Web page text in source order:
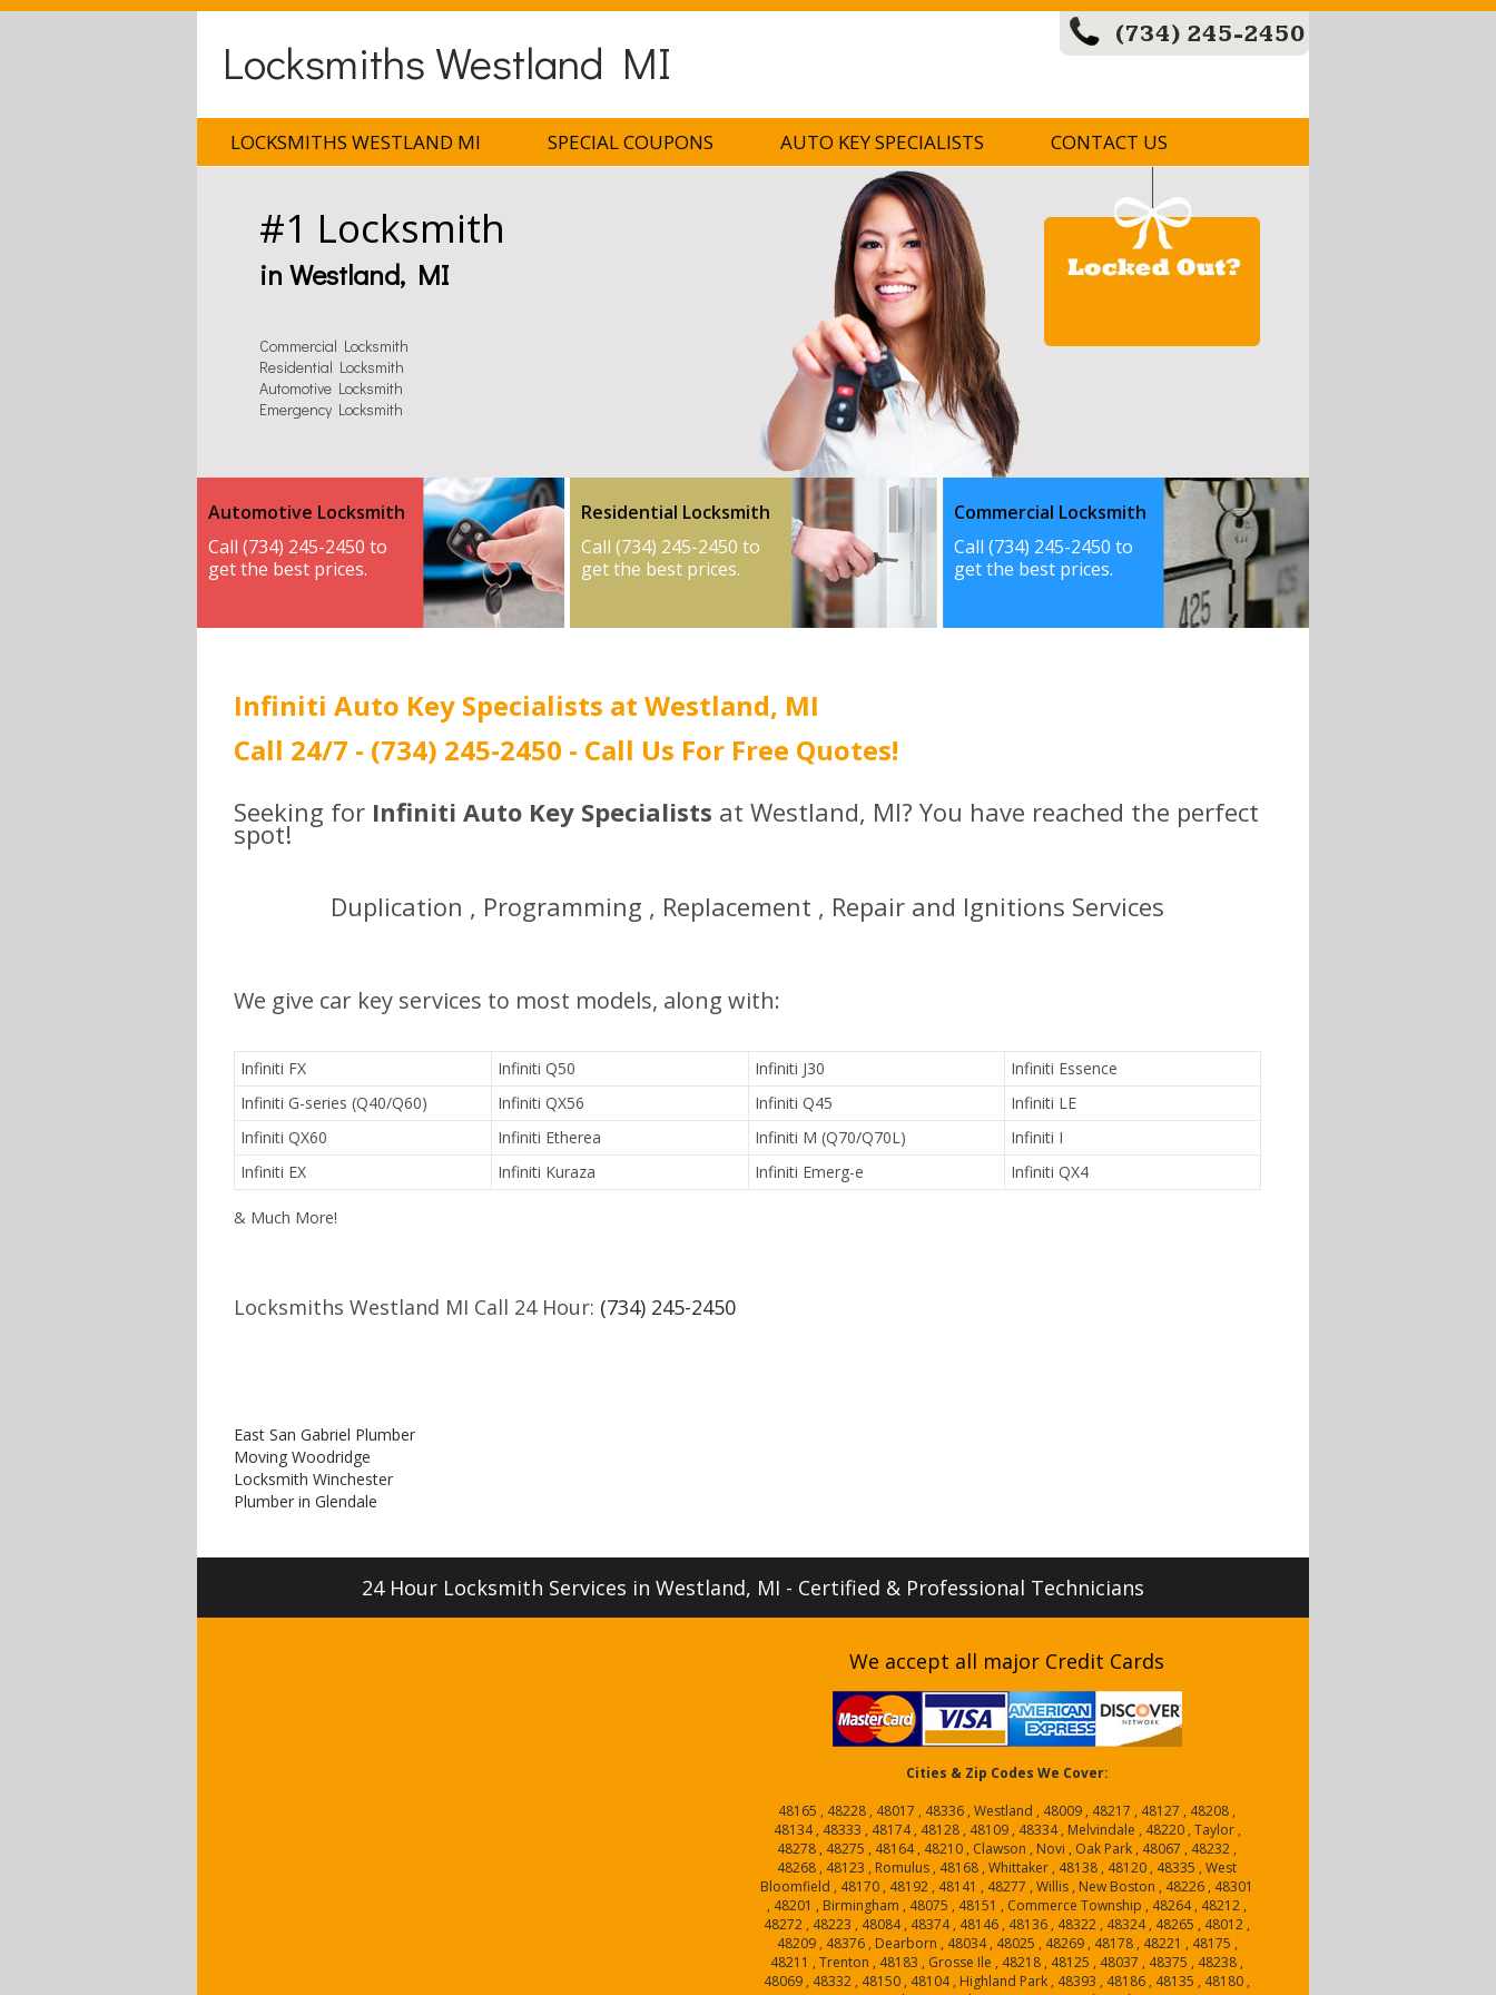
Locksmiths Westland MI (734) 245-2450
LOCKSMITHS WESTLAND MI SPECIAL COUPONS AUTO KEY SPECIALISTS CONTACT US
#1 Locksmith
in Westland, MI
Commercial Locksmith
Residential Locksmith
Automotive Locksmith
Emergency Locksmith
Automotive Locksmith
Call (734) 245-2450 to
get the best prices.
Residential Locksmith
Call (734) 245-2450 to
get the best prices.
Commercial Locksmith
Call (734) 245-2450 to
get the best prices.
Infiniti Auto Key Specialists at Westland, MI
Call 24/7 - (734) 245-2450 - Call Us For Free Quotes!
Seeking for Infiniti Auto Key Specialists at Westland, MI? You have reached the perfect
spot!
Duplication , Programming , Replacement , Repair and Ignitions Services
We give car key services to most models, along with:
Infiniti FX Infiniti Q50 Infiniti J30
Infiniti Essence
Infiniti G-series (Q40/Q60)
Infiniti QX56 Infiniti Q45
Infiniti LE
Infiniti QX60
Infiniti Etherea Infiniti M (Q70/Q70L)
Infiniti I
Infiniti EX
Infiniti Kuraza Infiniti Emerg-e Infiniti QX4
& Much More!
Locksmiths Westland MI Call 24 Hour: (734) 245-2450
East San Gabriel Plumber
Moving Woodridge
Locksmith Winchester
Plumber in Glendale
24 Hour Locksmith Services in Westland, MI - Certified & Professional Technicians
We accept all major Credit Cards
Cities & Zip Codes We Cover:
48165 , 48228 , 48017 , 48336 , Westland , 48009 , 48217 , 48127 , 48208 ,
48134 , 48333 , 48174 , 48128 , 48109 , 48334 , Melvindale , 48220 , Taylor ,
48278 , 48275 , 48164 , 48210 , Clawson , Novi , Oak Park , 48067 , 48232 ,
48268 , 48123 , Romulus , 48168 , Whittaker , 48138 , 48120 , 48335 , West
Bloomfield , 48170 , 48192 , 48141 , 48277 , Willis , New Boston , 48226 , 48301
, 48201 , Birmingham , 48075 , 48151 , Commerce Township , 48264 , 48212 ,
48272 , 48223 , 48084 , 48374 , 48146 , 48136 , 48322 , 48324 , 48265 , 48012 ,
48209 , 48376 , Dearborn , 48034 , 48025 , 48269 , 48178 , 48221 , 48175 ,
48211 , Trenton , 48183 , Grosse Ile , 48218 , 48125 , 48037 , 48375 , 48238 ,
48069 , 48332 , 48150 , 48104 , Highland Park , 48393 , 48186 , 48135 , 48180 ,